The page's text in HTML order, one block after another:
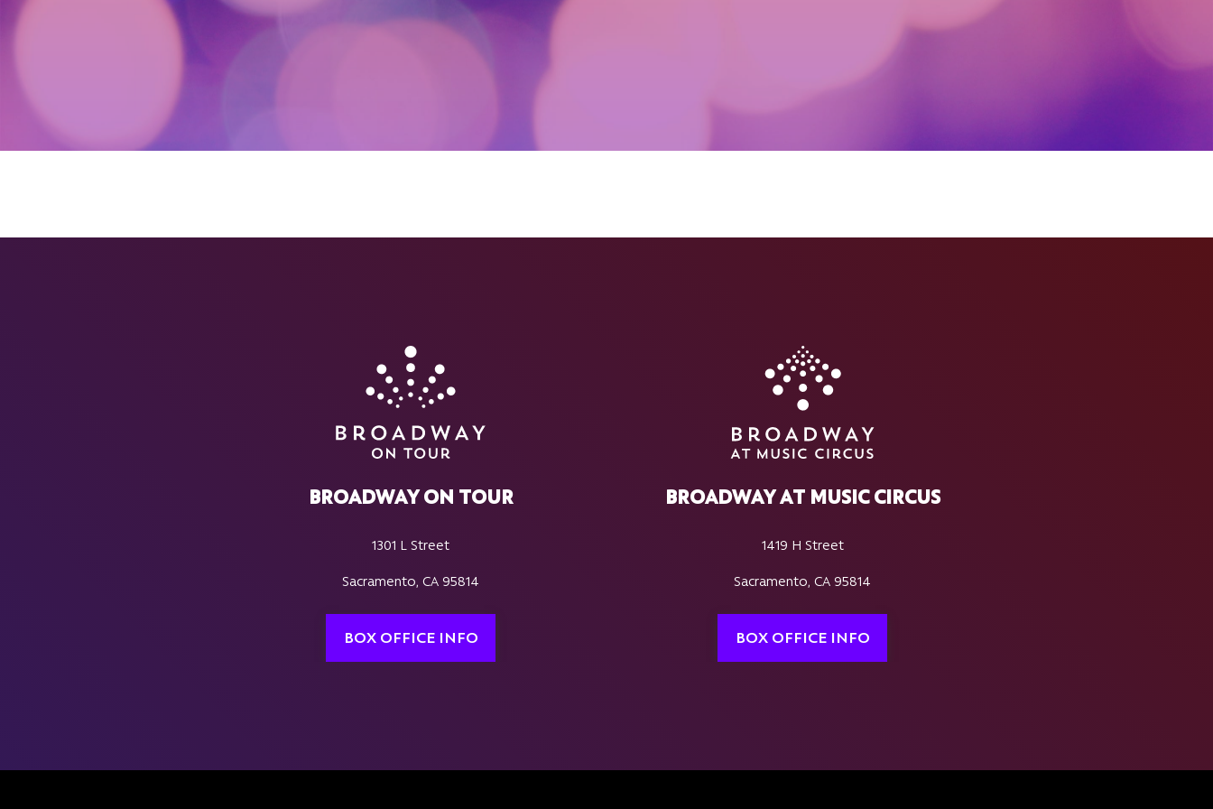
BROADWAY ON TOUR
1301 L Street
Sacramento, CA 95814
BOX OFFICE INFO
BROADWAY AT MUSIC CIRCUS
1419 H Street
Sacramento, CA 95814
BOX OFFICE INFO